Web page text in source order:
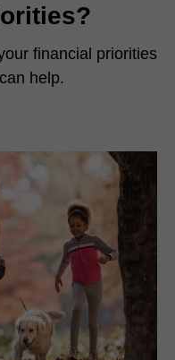
financial priorities
help.